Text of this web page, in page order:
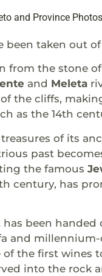
and Province Photos
been taken out
from the stone
and Meleta
the cliffs,
as the 14th
of its
past
the famous
century, has
been
and
of the first wines
into the rock